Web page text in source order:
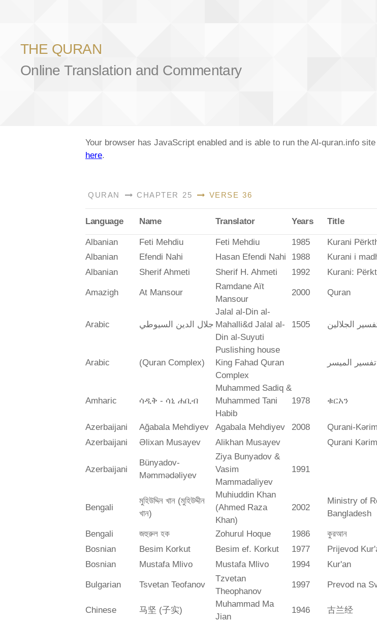
THE QURAN
Online Translation and Commentary
Your browser has JavaScript enabled and is able to run the Al-quran.info
here.
QURAN CHAPTER 25 VERSE 36
Language Name Translator Years Title
Albanian Feti Mehdiu Feti Mehdiu 1985
Kurani
Albanian
Efendi Nahi Hasan Efendi Nahi 1988
Kurani i
Albanian
Sherif Ahmeti Sherif H. Ahmeti 1992 Kurani:
Amazigh At Mansour
Ramdane Aït
Mansour
2000 Quran
Arabic جلال الدين السيوطي
Jalal al-Din al-
Mahalli&d Jalal al-
Din al-Suyuti
1505 الجلالين
Arabic (Quran Complex)
Puslishing house
King Fahad Quran
Complex
تفسير المیسر
Amharic ሳዲቅ - ሳኒ ሐቢብ
Muhammed Sadiq &
Muhammed Tani
Habib
1978 ቁርአን
Azerbaijani Ağabala Mehdiyev Agabala Mehdiyev 2008
Qurani-
Azerbaijani
Əlixan Musayev Alikhan Musayev Qurani Kərim
Azerbaijani
Bünyadov-
Məmmədəliyev
Ziya Bunyadov &
Vasim
Mammadaliyev
1991
Bengali
মুহিউদ্দিন খান (মুহিউদ্দীন
খান)
Muhiuddin Khan
(Ahmed Raza
Khan)
2002
Ministry of
Bangladesh
Bengali জহুরুল হক Zohurul Hoque 1986
কুরআন
Bosnian
Besim Korkut Besim ef. Korkut 1977
Prijevod
Bosnian
Mustafa Mlivo Mustafa Mlivo 1994 Kur'an
Bulgarian Tsvetan Teofanov
Tzvetan
Theophanov
1997 Prevod na
Chinese 马坚 (子实)
Muhammad Ma
Jian
1946 古兰经